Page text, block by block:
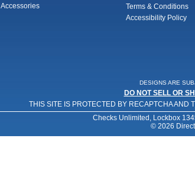
Accessories
Terms & Conditions
Accessibility Policy
DESIGNS ARE
DO NOT SELL OR
THIS SITE IS PROTECTED BY RECAPTCHA AND
Checks Unlimited, Lockbox
© 2026